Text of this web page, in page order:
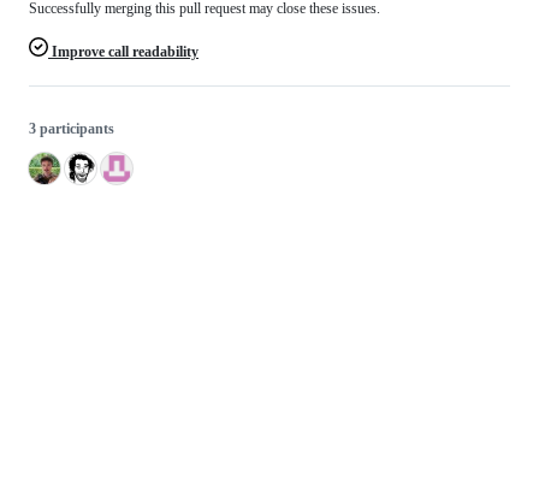
Successfully merging this pull request may close these issues.
Improve call readability
3 participants